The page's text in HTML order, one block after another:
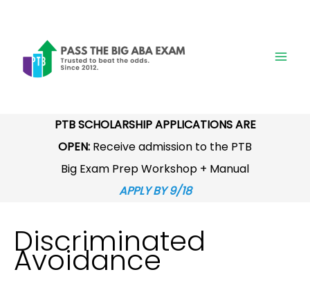
content
PTB SCHOLARSHIP APPLICATIONS ARE
OPEN: Receive admission to the PTB
Big Exam Prep Workshop + Manual
APPLY BY 9/18
Discriminated
Avoidance